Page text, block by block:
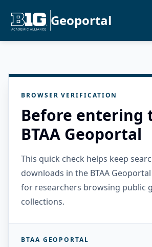
Geoportal
BROWSER VERIFICATION
Before entering
BTAA Geoportal
This quick check helps keep
downloads in the BTAA
for researchers browsing public
collections.
BTAA GEOPORTAL